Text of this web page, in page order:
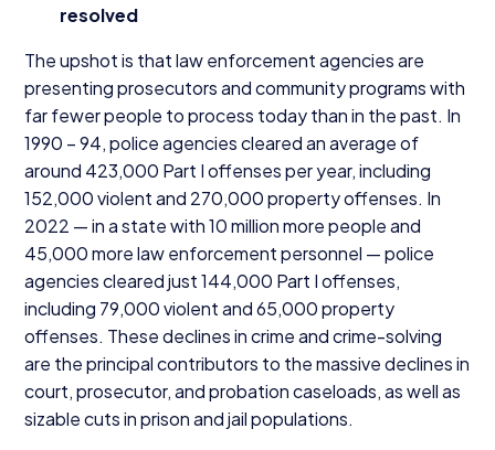
resolved
The upshot is that law enforcement agencies are
presenting prosecutors and community programs with
far fewer people to process today than in the past. In
1990 –94, police agencies cleared an average of
around 423,000 Part I offenses per year, including
152,000violent and 270,000property offenses. In
2022 — in a state with10million more people and
45,000more law enforcement personnel — police
agencies cleared just144,000 Part I offenses,
including 79,000violent and65,000property
offenses. These declines in crime and crime-solving
are the principal contributors to the massive declines in
court, prosecutor, and probation caseloads, as well as
sizable cuts in prison and jail populations.